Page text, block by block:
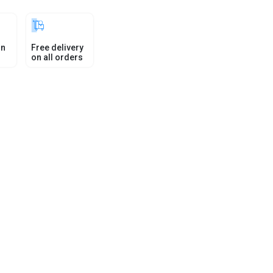
Free delivery
on all orders